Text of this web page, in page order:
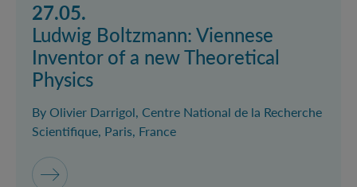
27.05.
Ludwig Boltzmann: Viennese
Inventor of a new Theoretical
Physics
By Olivier Darrigol, Centre National de la Recherche
Scientifique, Paris, France